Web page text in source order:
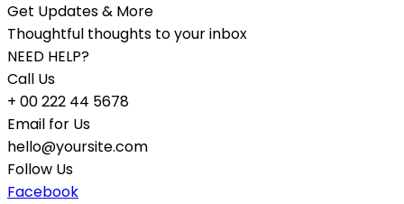
Get Updates & More
Thoughtful thoughts to your inbox
NEED HELP?
Call Us
+ 00 222 44 5678
Email for Us
hello@yoursite.com
Follow Us
Facebook